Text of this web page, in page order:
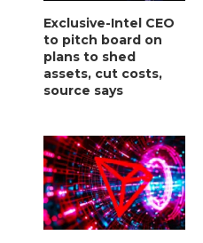
Exclusive-Intel CEO
to pitch board on
plans to shed
assets, cut costs,
source says